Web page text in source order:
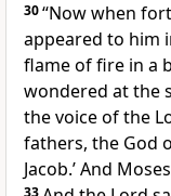
30“Now when
appeared to him
flame of fire in a
wondered at the
the voice of the
fathers, the God
Jacob.’ And
33